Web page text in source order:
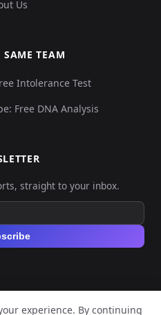
Us
SAME TEAM
Intolerance Test
Free DNA Analysis
straight to your inbox.
experience. By continuing